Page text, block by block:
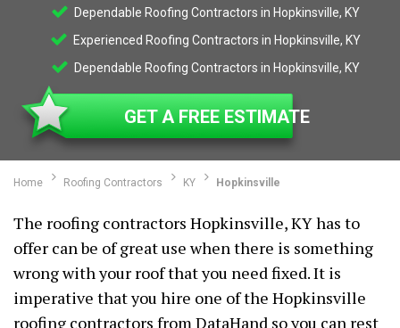
Dependable Roofing Contractors in Hopkinsville, KY
Experienced Roofing Contractors in Hopkinsville, KY
Dependable Roofing Contractors in Hopkinsville, KY
GET A FREE ESTIMATE
Home Roofing Contractors KY Hopkinsville
The roofing contractors Hopkinsville, KY has to
offer can be of great use when there is something
wrong with your roof that you need fixed. It is
imperative that you hire one of the Hopkinsville
roofing contractors from DataHand so you can rest